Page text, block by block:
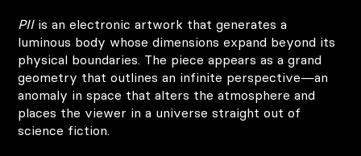
PIIis an electronic artwork that generates a
luminous body whose dimensions expand beyond its
physical boundaries. The piece appears as a grand
geometry that outlines an infinite perspective—an
anomaly in space that alters the atmosphere and
places the viewer in a universe straight out of
science fiction.